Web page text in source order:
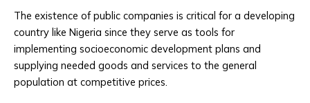
The existence of public companies is critical for a developing
country like Nigeria since they serve as tools for
implementing socioeconomic development plans and
supplying needed goods and services to the general
population at competitive prices.